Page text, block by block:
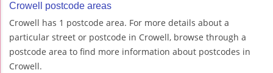
Crowell postcode areas
Crowell has 1 postcode area. For more details about a
particular street or postcode in Crowell, browse through a
postcode area to find more information about postcodes in
Crowell.